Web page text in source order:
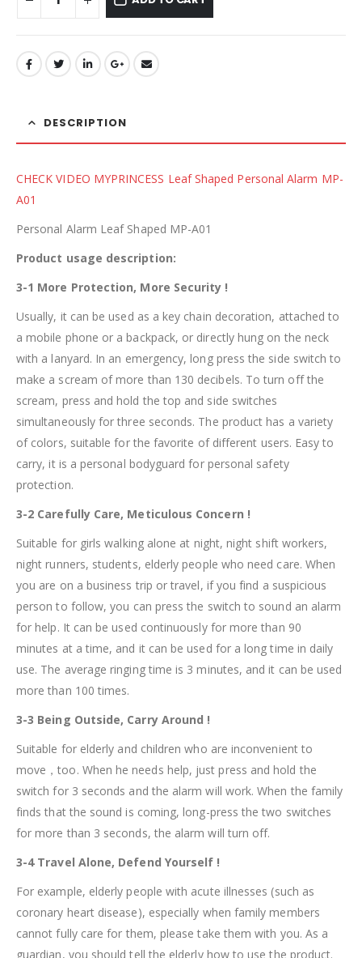
DESCRIPTION
CHECK VIDEO MYPRINCESS Leaf Shaped Personal Alarm MP-
A01
Personal Alarm Leaf Shaped MP-A01
Product usage description:
3-1 More Protection, More Security !
Usually, it can be used as a key chain decoration, attached to
a mobile phone or a backpack, or directly hung on the neck
with a lanyard. In an emergency, long press the side switch to
make a scream of more than 130 decibels. To turn off the
scream, press and hold the top and side switches
simultaneously for three seconds. The product has a variety
of colors, suitable for the favorite of different users. Easy to
carry, it is a personal bodyguard for personal safety
protection.
3-2 Carefully Care, Meticulous Concern !
Suitable for girls walking alone at night, night shift workers,
night runners, students, elderly people who need care. When
you are on a business trip or travel, if you find a suspicious
person to follow, you can press the switch to sound an alarm
for help. It can be used continuously for more than 90
minutes at a time, and it can be used for a long time in daily
use. The average ringing time is 3 minutes, and it can be used
more than 100 times.
3-3 Being Outside, Carry Around !
Suitable for elderly and children who are inconvenient to
move，too. When he needs help, just press and hold the
switch for 3 seconds and the alarm will work. When the family
finds that the sound is coming, long-press the two switches
for more than 3 seconds, the alarm will turn off.
3-4 Travel Alone, Defend Yourself !
For example, elderly people with acute illnesses (such as
coronary heart disease), especially when family members
cannot fully care for them, please take them with you. As a
guardian, you should tell the elderly how to use the product.